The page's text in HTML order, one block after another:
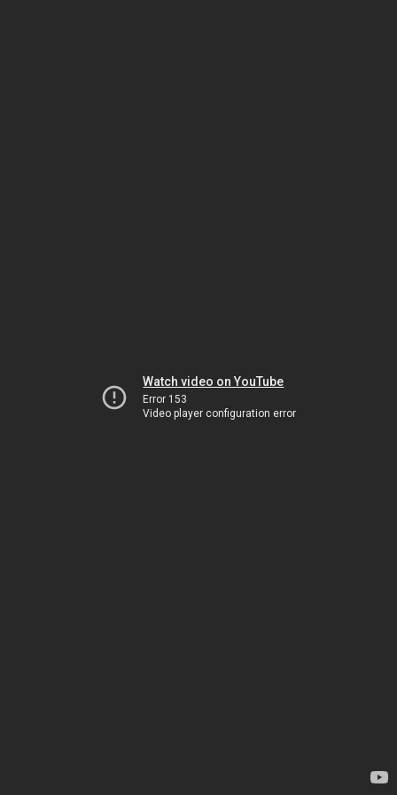
Watch video on YouTube
Error 153
Video player configuration error